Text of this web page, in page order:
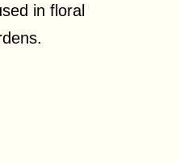
in floral